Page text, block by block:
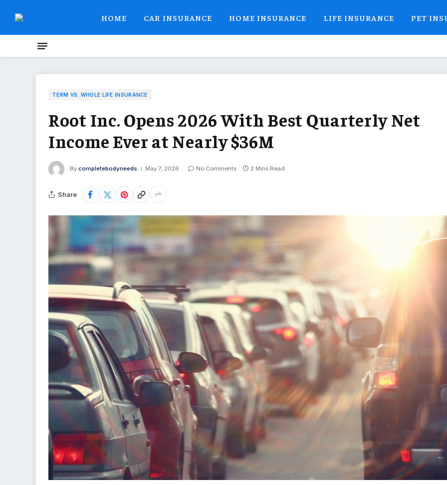
HOME CAR INSURANCE HOME INSURANCE LIFE INSURANCE PET
TERM VS. WHOLE LIFE INSURANCE
Root Inc. Opens 2026 With Best Quarterly Net
Income Ever at Nearly $36M
By completebodyneeds May 7, 2026 No Comments 2 Mins Read
Share